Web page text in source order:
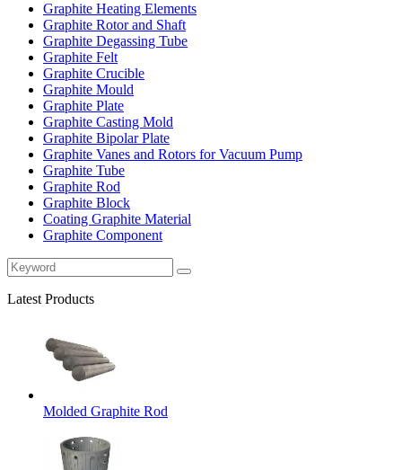
Graphite Heating Elements
Graphite Rotor and Shaft
Graphite Degassing Tube
Graphite Felt
Graphite Crucible
Graphite Mould
Graphite Plate
Graphite Casting Mold
Graphite Bipolar Plate
Graphite Vanes and Rotors for Vacuum Pump
Graphite Tube
Graphite Rod
Graphite Block
Coating Graphite Material
Graphite Component
Latest Products
Molded Graphite Rod